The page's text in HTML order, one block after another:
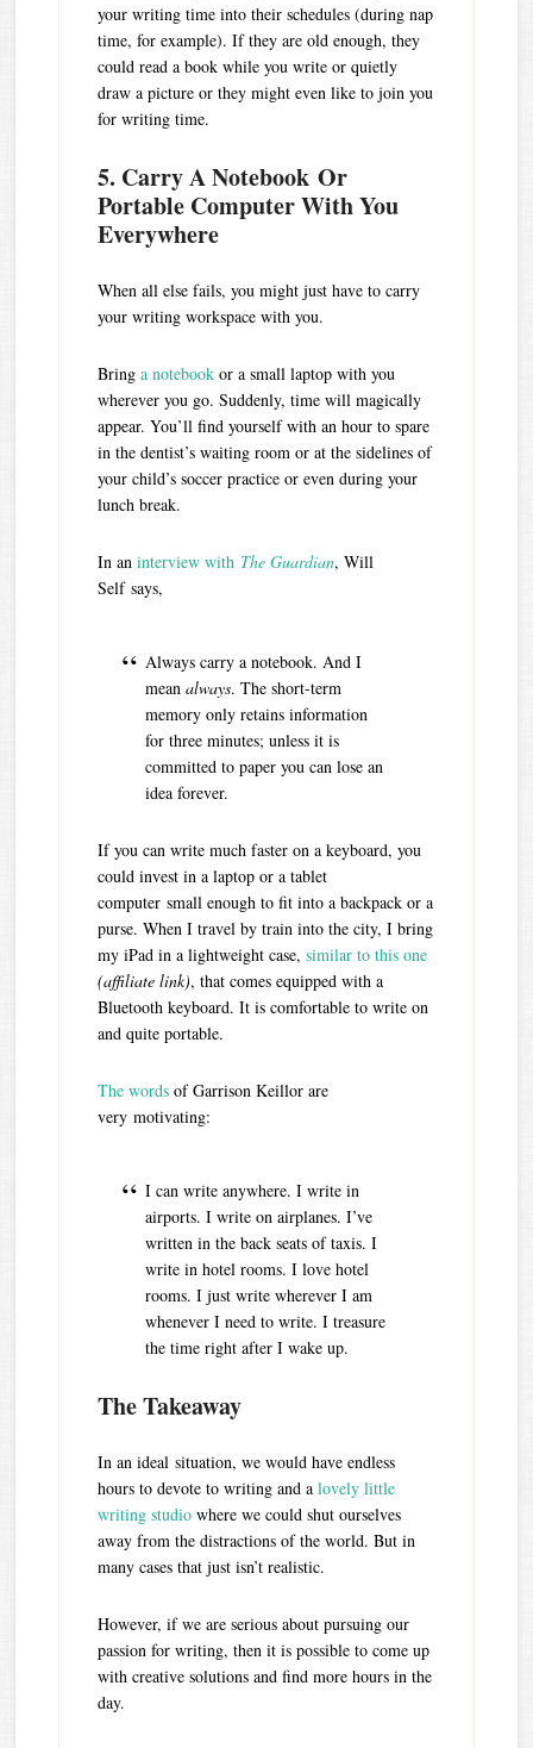
your writing time into their schedules (during nap
time, for example). If they are old enough, they
could read a book while you write or quietly
draw a picture or they might even like to join you
for writing time.
5. Carry A Notebook Or
Portable Computer With You
Everywhere
When all else fails, you might just have to carry
your writing workspace with you.
Bringa notebook or a small laptop with you
wherever you go. Suddenly, time will magically
appear. You’ll find yourself with an hour to spare
in the dentist’s waiting room or at the sidelines of
your child’s soccer practice or even during your
lunch break.
In aninterview with The Guardian, Will
Self says,
Always carry a notebook. And I
meanalways. The short-term
memory only retains information
for three minutes; unless it is
committed to paper you can lose an
idea forever.
If you can write much faster on a keyboard, you
could invest in a laptop or a tablet
computer small enough to fit into a backpack or a
purse. When I travel by train into the city, I bring
my iPad in a lightweight case,similar to this one
(affiliate link), that comes equipped with a
Bluetooth keyboard. It is comfortable to write on
and quite portable.
The words of Garrison Keillor are
very motivating:
I can write anywhere. I write in
airports. I write on airplanes. I’ve
written in the back seats of taxis. I
write in hotel rooms. I love hotel
rooms. I just write wherever I am
whenever I need to write. I treasure
the time right after I wake up.
The Takeaway
In an ideal situation, we would have endless
hours to devote to writing and alovely little
writing studio where we could shut ourselves
away from the distractions of the world. But in
many cases that just isn’t realistic.
However, if we are serious about pursuing our
passion for writing, then it is possible to come up
with creative solutions and find more hours in the
day.